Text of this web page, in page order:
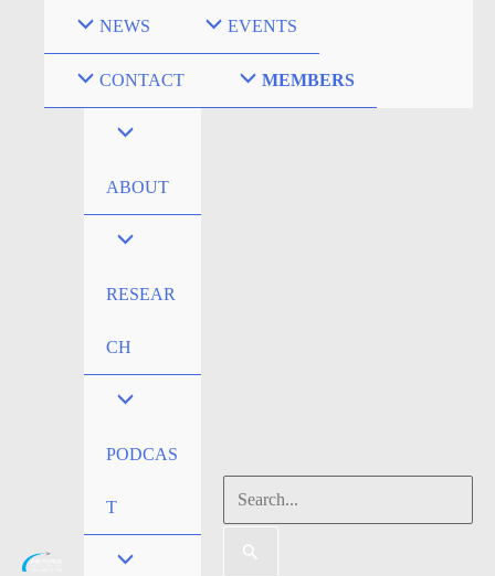
NEWS EVENTS
CONTACT MEMBERS
ABOUT
RESEAR
CH
PODCAS
T Search
for: